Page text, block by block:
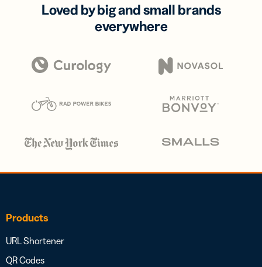
Loved by big and small brands
everywhere
Products
URL Shortener
QR Codes